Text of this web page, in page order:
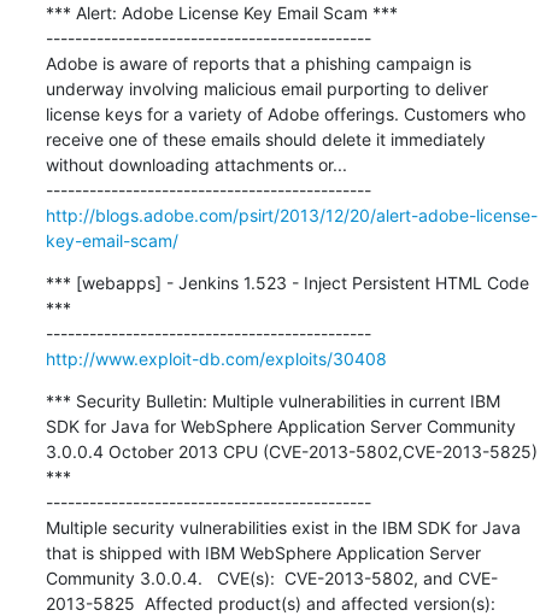
*** Alert: Adobe License Key Email Scam ***
---------------------------------------------
Adobe is aware of reports that a phishing campaign is
underway involving malicious email purporting to deliver
license keys for a variety of Adobe offerings. Customers who
receive one of these emails should delete it immediately
without downloading attachments or...
---------------------------------------------
http://blogs.adobe.com/psirt/2013/12/20/alert-adobe-license-
key-email-scam/
*** [webapps] - Jenkins 1.523 - Inject Persistent HTML Code
***
---------------------------------------------
http://www.exploit-db.com/exploits/30408
*** Security Bulletin: Multiple vulnerabilities in current IBM
SDK for Java for WebSphere Application Server Community
3.0.0.4 October 2013 CPU (CVE-2013-5802,CVE-2013-5825)
***
---------------------------------------------
Multiple security vulnerabilities exist in the IBM SDK for Java
that is shipped with IBM WebSphere Application Server
Community 3.0.0.4.   CVE(s):  CVE-2013-5802, and CVE-
2013-5825  Affected product(s) and affected version(s):